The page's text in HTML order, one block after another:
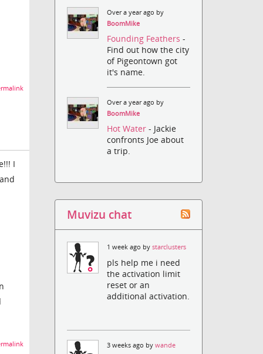
I
Over a year ago by
BoomMike
Founding Feathers-
Find out how the city
of Pigeontown got
it's name.
Over a year ago by
BoomMike
Hot Water- Jackie
confronts Joe about
a trip.
Muvizu chat
1 week ago bystarclusters
pls help me i need
the activation limit
reset or an
additional activation.
3 weeks ago bywande